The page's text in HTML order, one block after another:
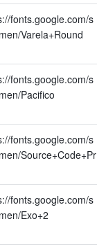
fonts.google.com/s
Varela+Round
fonts.google.com/s
Pacifico
fonts.google.com/s
Source+Code+Pr
fonts.google.com/s
Exo+2